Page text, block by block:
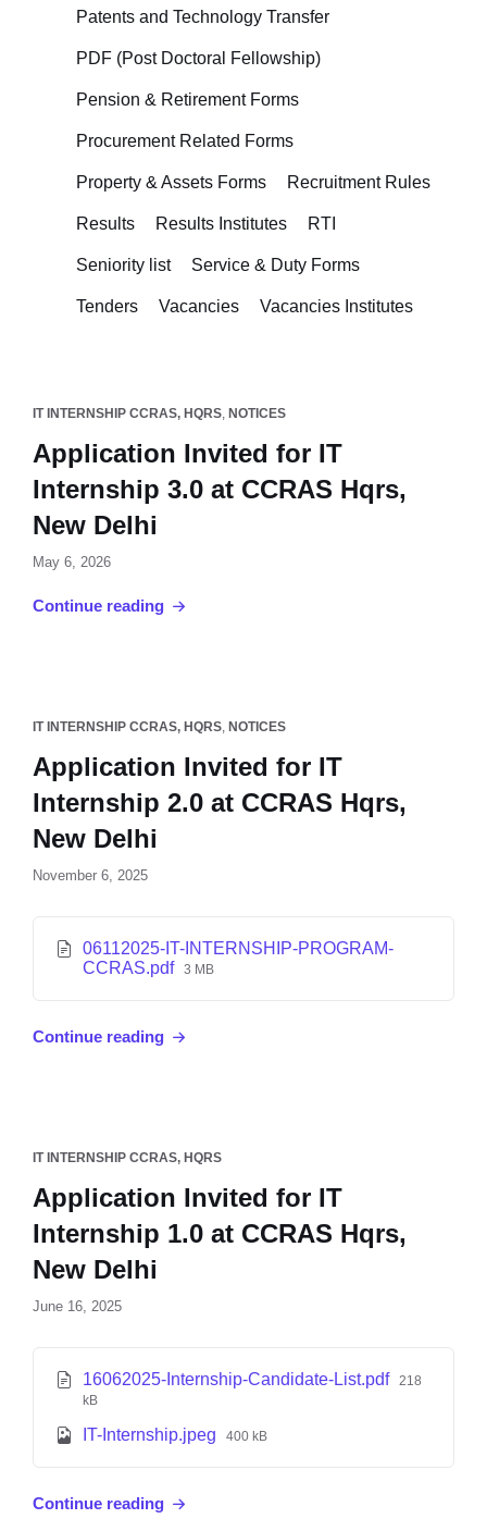
Patents and Technology Transfer
PDF (Post Doctoral Fellowship)
Pension & Retirement Forms
Procurement Related Forms
Property & Assets Forms Recruitment Rules
Results Results Institutes RTI
Seniority list Service & Duty Forms
Tenders Vacancies Vacancies Institutes
IT INTERNSHIP CCRAS, HQRS, NOTICES
Application Invited for IT
Internship 3.0 at CCRAS Hqrs,
New Delhi
May 6, 2026
Continue reading
IT INTERNSHIP CCRAS, HQRS, NOTICES
Application Invited for IT
Internship 2.0 at CCRAS Hqrs,
New Delhi
November 6, 2025
06112025-IT-INTERNSHIP-PROGRAM-
CCRAS.pdf 3 MB
Continue reading
IT INTERNSHIP CCRAS, HQRS
Application Invited for IT
Internship 1.0 at CCRAS Hqrs,
New Delhi
June 16, 2025
16062025-Internship-Candidate-List.pdf 218
kB
IT-Internship.jpeg 400 kB
Continue reading